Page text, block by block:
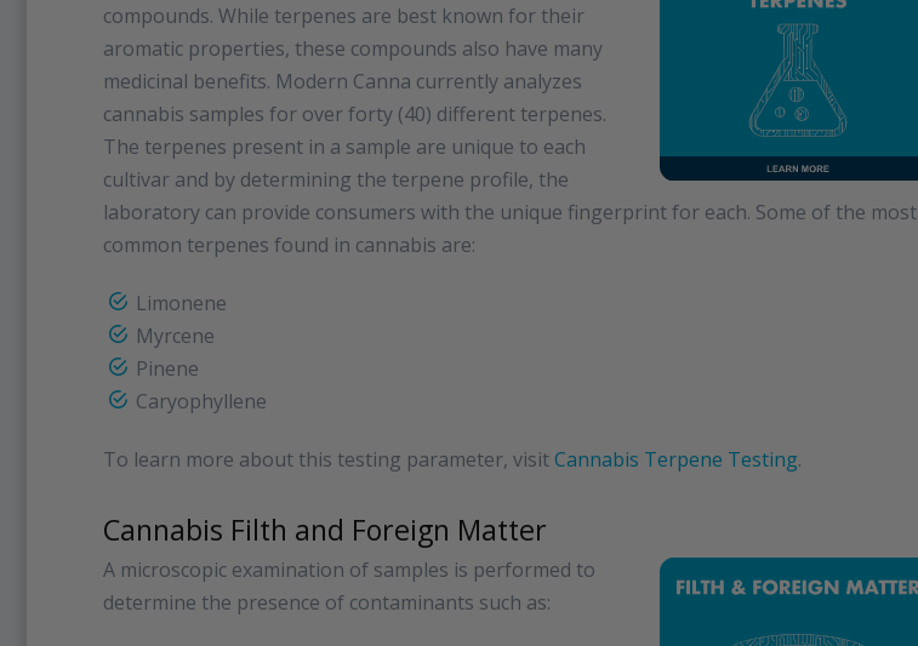
compounds. While terpenes are best known for their
aromatic properties, these compounds also have many
medicinal benefits. Modern Canna currently analyzes
cannabis samples for over forty (40) different terpenes.
The terpenes present in a sample are unique to each
cultivar and by determining the terpene profile, the
laboratory can provide consumers with the unique fingerprint for each. Some of the most
common terpenes found in cannabis are:
Limonene
Myrcene
Pinene
Caryophyllene
To learn more about this testing parameter, visitCannabis Terpene Testing.
Cannabis Filth and Foreign Matter
A microscopic examination of samples is performed to
determine the presence of contaminants such as: